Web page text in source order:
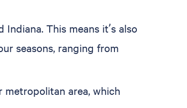
This means it’s also
seasons, ranging from
area, which